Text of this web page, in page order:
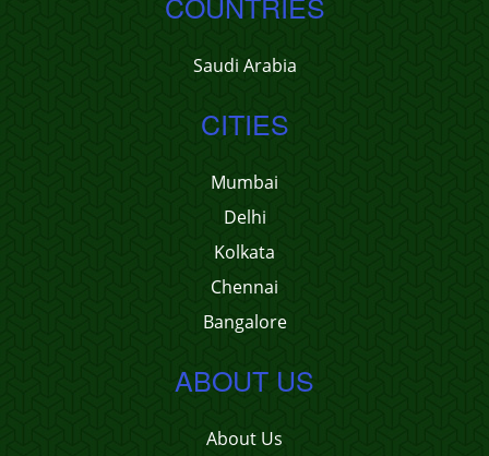
Saudi Arabia
CITIES
Mumbai
Delhi
Kolkata
Chennai
Bangalore
ABOUT US
About Us